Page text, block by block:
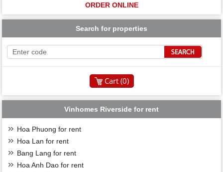
ORDER ONLINE
Search for properties
Cart (0)
Vinhomes Riverside for rent
Hoa Phuong for rent
Hoa Lan for rent
Bang Lang for rent
Hoa Anh Dao for rent